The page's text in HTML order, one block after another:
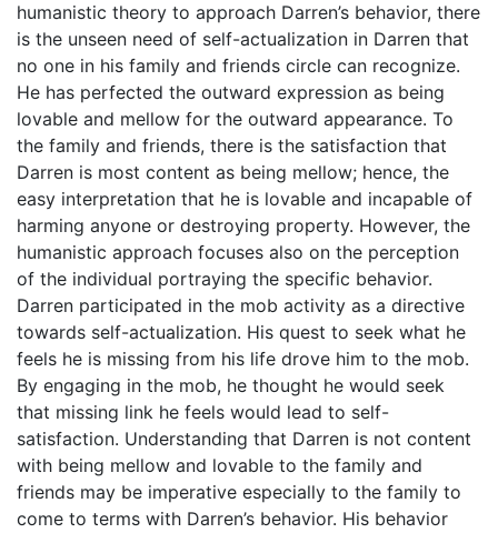
humanistic theory to approach Darren’s behavior, there
is the unseen need of self-actualization in Darren that
no one in his family and friends circle can recognize.
He has perfected the outward expression as being
lovable and mellow for the outward appearance. To
the family and friends, there is the satisfaction that
Darren is most content as being mellow; hence, the
easy interpretation that he is lovable and incapable of
harming anyone or destroying property. However, the
humanistic approach focuses also on the perception
of the individual portraying the specific behavior.
Darren participated in the mob activity as a directive
towards self-actualization. His quest to seek what he
feels he is missing from his life drove him to the mob.
By engaging in the mob, he thought he would seek
that missing link he feels would lead to self-
satisfaction. Understanding that Darren is not content
with being mellow and lovable to the family and
friends may be imperative especially to the family to
come to terms with Darren’s behavior. His behavior